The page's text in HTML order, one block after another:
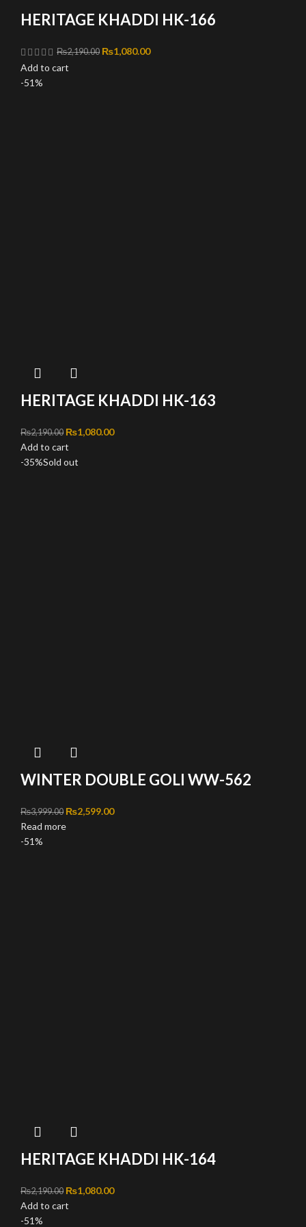
HERITAGE KHADDI HK-166
₨2,190.00 Original price was: ₨2,190.00.
₨1,080.00Current price is: ₨1,080.00.
Add to cart
-51%
HERITAGE KHADDI HK-163
₨2,190.00 Original price was: ₨2,190.00.
₨1,080.00Current price is: ₨1,080.00.
Add to cart
-35%Sold out
WINTER DOUBLE GOLI WW-562
₨3,999.00 Original price was: ₨3,999.00.
₨2,599.00Current price is: ₨2,599.00.
Read more
-51%
HERITAGE KHADDI HK-164
₨2,190.00 Original price was: ₨2,190.00.
₨1,080.00Current price is: ₨1,080.00.
Add to cart
-51%